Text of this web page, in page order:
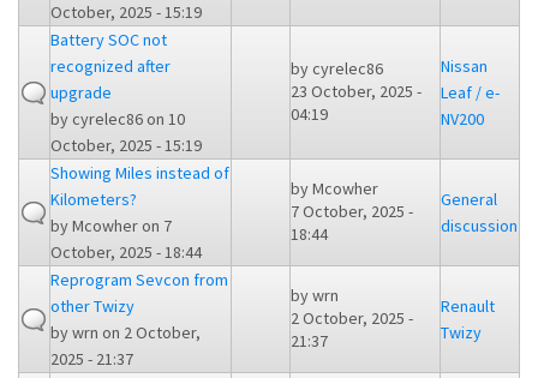
October, 2025 - 15:19
Battery SOC not
recognized after
upgrade
bycyrelec86on 10
October, 2025 - 15:19
bycyrelec86
23 October, 2025 -
04:19
Nissan
Leaf / e-
NV200
Showing Miles instead of
Kilometers?
byMcowheron 7
October, 2025 - 18:44
byMcowher
7 October, 2025 -
18:44
General
discussion
Reprogram Sevcon from
other Twizy
bywrn on 2 October,
2025 - 21:37
bywrn
2 October, 2025 -
21:37
Renault
Twizy